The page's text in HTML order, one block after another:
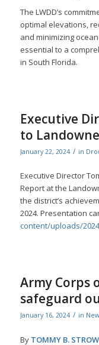
The LWDD’s
optimal elevations,
and minimizing
essential to a
in South Florida.
Executive
to
January 22, 2024 / in
Executive Director
Report at the
the district’s
2024. Presentation
content/uploads/
Army Corps
safeguard
January 16, 2024 / in
By TOMMY B.